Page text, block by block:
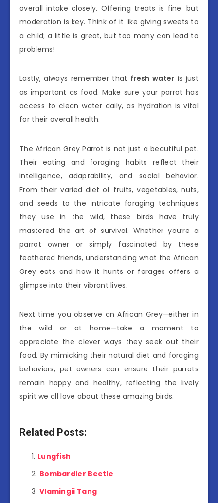
overall intake closely. Offering treats is fine, but
moderation is key. Think of it like giving sweets to
a child; a little is great, but too many can lead to
problems!
Lastly, always remember that fresh water is just
as important as food. Make sure your parrot has
access to clean water daily, as hydration is vital
for their overall health.
The African Grey Parrot is not just a beautiful pet.
Their eating and foraging habits reflect their
intelligence, adaptability, and social behavior.
From their varied diet of fruits, vegetables, nuts,
and seeds to the intricate foraging techniques
they use in the wild, these birds have truly
mastered the art of survival. Whether you’re a
parrot owner or simply fascinated by these
feathered friends, understanding what the African
Grey eats and how it hunts or forages offers a
glimpse into their vibrant lives.
Next time you observe an African Grey—either in
the wild or at home—take a moment to
appreciate the clever ways they seek out their
food. By mimicking their natural diet and foraging
behaviors, pet owners can ensure their parrots
remain happy and healthy, reflecting the lively
spirit we all love about these amazing birds.
Related Posts:
Lungfish
Bombardier Beetle
Vlamingii Tang